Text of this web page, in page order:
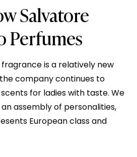
Salvatore
Perfumes
is a relatively new
company continues to
for ladies with taste. We
assembly of personalities,
European class and